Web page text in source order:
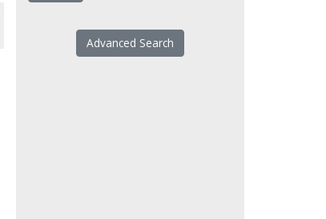
Advanced Search